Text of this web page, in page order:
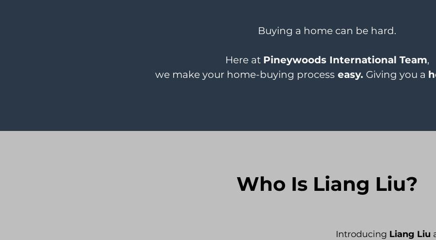
Buying a home can be hard.
Here at Pineywoods International Team,
we make your home-buying process easy. Giving you a
Who Is Liang Liu?
Introducing Liang Liu